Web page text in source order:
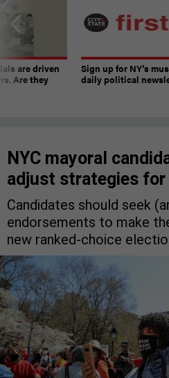
are driven
Are they
Sign up for NY’s
daily political
NYC mayoral
adjust strategies for
Candidates should seek
endorsements to make
new ranked-choice